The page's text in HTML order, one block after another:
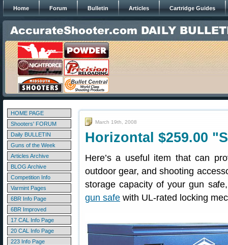
Home Forum Bulletin Articles Cartridge Guides
HOME PAGE
Shooters' FORUM
Daily BULLETIN
Guns of the Week
Articles Archive
BLOG Archive
Competition Info
Varmint Pages
6BR Info Page
6BR Improved
17 CAL Info Page
20 CAL Info Page
223 Info Page
March 19th, 2008
Horizontal $259.00
Here’s a useful item that can
outdoor gear, and shooting
storage capacity of your gun
gun safe with UL-rated locking